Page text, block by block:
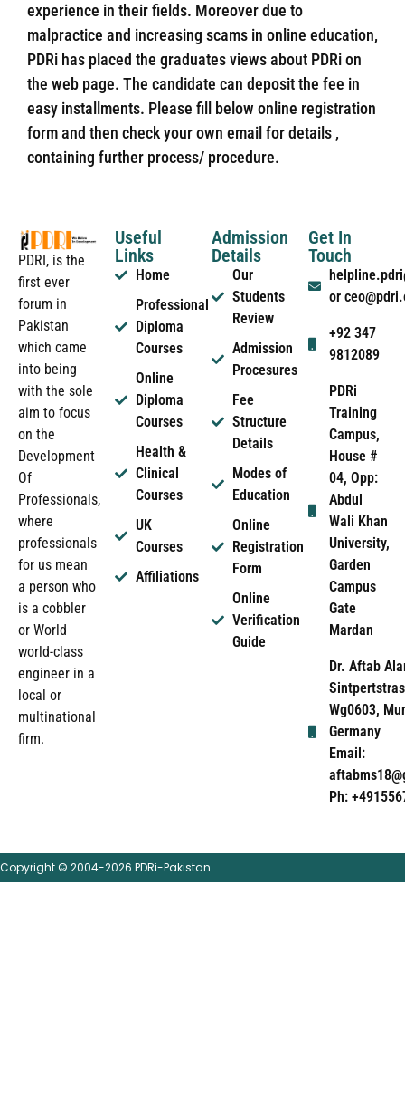
experience in their fields. Moreover due to
malpractice and increasing scams in online education,
PDRi has placed the graduates views about PDRi on
the web page. The candidate can deposit the fee in
easy installments. Please fill below online registration
form and then check your own email for details ,
containing further process/ procedure.
PDRI, is the
first ever
forum in
Pakistan
which came
into being
with the sole
aim to focus
on the
Development
Of
Professionals,
where
professionals
for us mean
a person who
is a cobbler
or World
world-class
engineer in a
local or
multinational
firm.
Useful
Links
Home
Professional
Diploma
Courses
Online
Diploma
Courses
Health &
Clinical
Courses
UK
Courses
Affiliations
Admission
Details
Our
Students
Review
Admission
Procesures
Fee
Structure
Details
Modes of
Education
Online
Registration
Form
Online
Verification
Guide
Get In
Touch
or
+92 347
9812089
PDRi
Training
Campus,
House #
04, Opp:
Abdul
Wali Khan
University,
Garden
Campus
Gate
Mardan
Dr. Aftab
Wg0603,
Germany
Email:
Ph:
Copyright © 2004-2026 PDRi-Pakistan